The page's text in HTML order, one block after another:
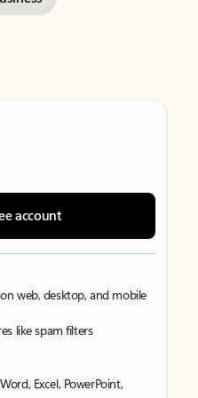
account
web, desktop, and mobile
like spam filters
Excel, PowerPoint,